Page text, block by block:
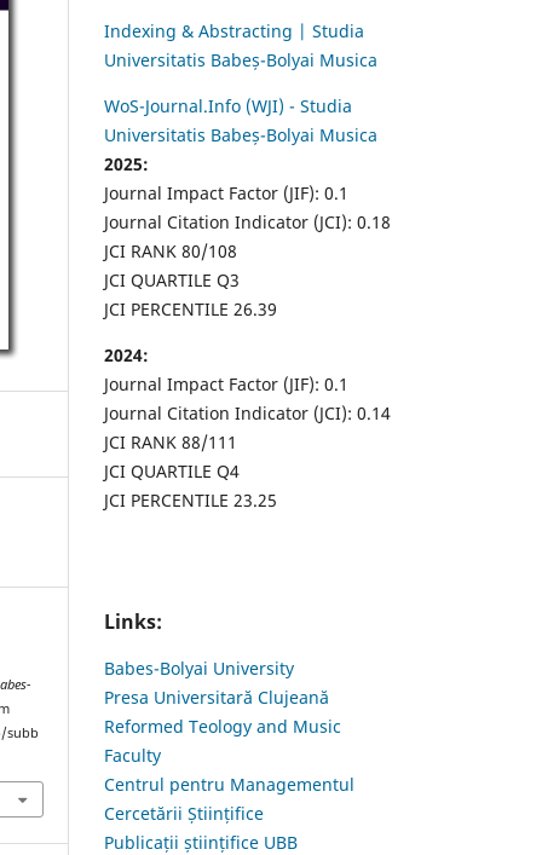
subb
Indexing & Abstracting | Studia
Universitatis Babeș-Bolyai Musica
WoS-Journal.Info (WJI) - Studia
Universitatis Babeș-Bolyai Musica
2025:
Journal Impact Factor (JIF): 0.1
Journal Citation Indicator (JCI): 0.18
JCI RANK 80/108
JCI QUARTILE Q3
JCI PERCENTILE 26.39
2024:
Journal Impact Factor (JIF): 0.1
Journal Citation Indicator (JCI): 0.14
JCI RANK 88/111
JCI QUARTILE Q4
JCI PERCENTILE 23.25
Links:
Babes-Bolyai University
Presa Universitară Clujeană
Reformed Teology and Music
Faculty
Centrul pentru Managementul
Cercetării Științifice
Publicații științifice UBB